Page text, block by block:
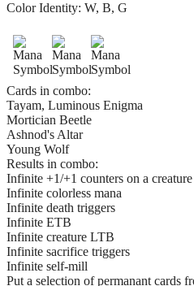
Color Identity: W, B, G
Cards in combo:
Tayam, Luminous Enigma
Mortician Beetle
Ashnod's Altar
Young Wolf
Results in combo:
Infinite +1/+1 counters on a creature
Infinite colorless mana
Infinite death triggers
Infinite ETB
Infinite creature LTB
Infinite sacrifice triggers
Infinite self-mill
Put a selection of permanant cards